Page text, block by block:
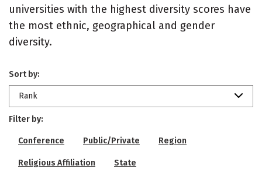
universities with the highest diversity scores have
the most ethnic, geographical and gender
diversity.
Sort by:
Rank
Filter by:
Conference Public/Private Region
Religious Affiliation State